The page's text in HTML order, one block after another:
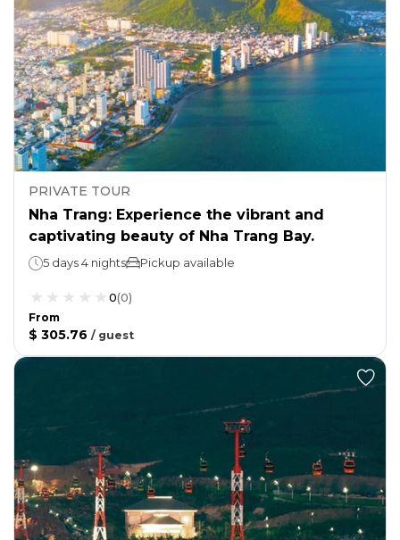
PRIVATE TOUR
Nha Trang: Experience the vibrant and
captivating beauty of Nha Trang Bay.
5 days 4 nights Pickup available
0(0)
From
$ 305.76 / guest